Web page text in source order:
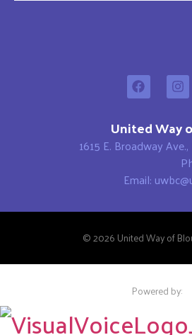
United Way
1615 E. Broadway
Email:
© 2026 United Way of
Powered by: